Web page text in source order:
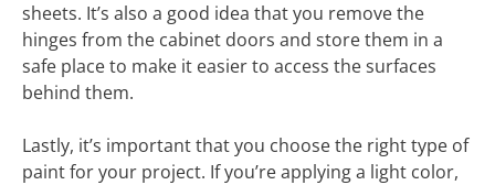
sheets. It’s also a good idea that you remove the
hinges from the cabinet doors and store them in a
safe place to make it easier to access the surfaces
behind them.
Lastly, it’s important that you choose the right type of
paint for your project. If you’re applying a light color,